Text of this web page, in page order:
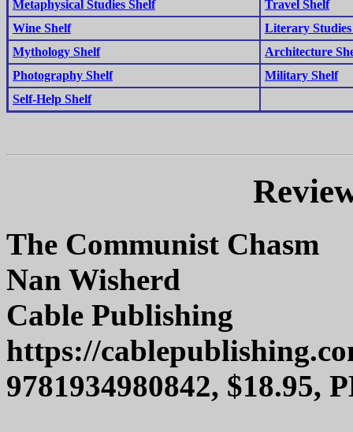
Metaphysical Studies Shelf
Travel Shelf
Wine Shelf
Literary Studies
Mythology Shelf
Architecture
Photography Shelf
Military Shelf
Self-Help Shelf
The Communist Chasm
Nan Wisherd
Cable Publishing
https://
9781934980842, $18.95,